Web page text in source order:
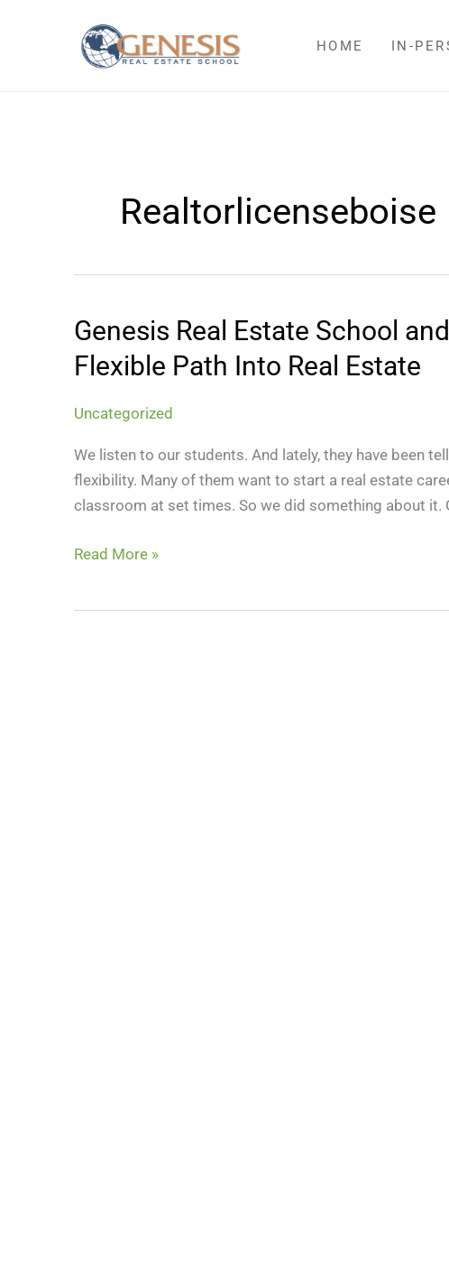
HOME IN-
Realtorlicenseboise
Genesis Real Estate School
Flexible Path Into Real Estate
Uncategorized
We listen to our students. And lately, they have been
flexibility. Many of them want to start a real estate
classroom at set times. So we did something about it.
Genesis
Real
Estate
The
CE
Shop:
New
Read More »